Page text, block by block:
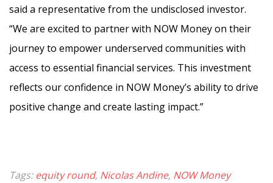
said a representative from the undisclosed investor.
“We are excited to partner with NOW Money on their
journey to empower underserved communities with
access to essential financial services. This investment
reflects our confidence in NOW Money’s ability to drive
positive change and create lasting impact.”
Tags:equity round, Nicolas Andine, NOW Money